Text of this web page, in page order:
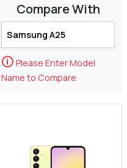
Compare With
🛈 Please Enter Model
Name to Compare